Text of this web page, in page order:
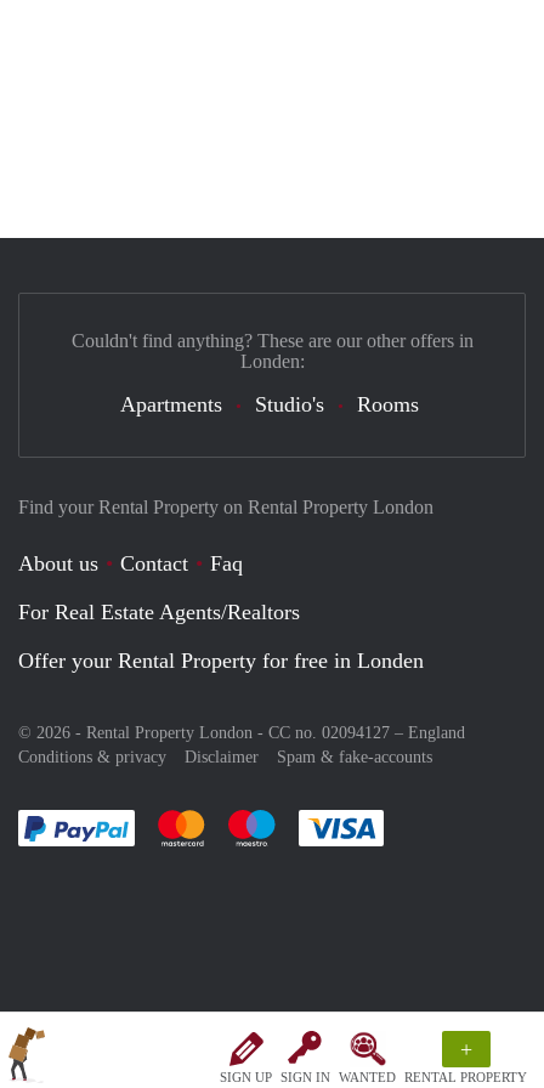
SIGN UP SIGN IN WANTED
+
RENTAL PROPERTY
Find your Rental Property on Rental Property London
About us Contact
Faq
For Real Estate Agents/Realtors
Offer your Rental Property for free in Londen
© 2026 - Rental Property London - CC no. 02094127 – England
Conditions & privacy
Disclaimer Spam & fake-accounts
Pay easily with :payment method
Pay easily with :payment method
Pay easily with :payment method
Couldn't find anything? These are our other offers in
Londen:
Apartments Studio's Rooms